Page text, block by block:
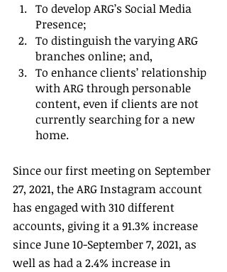
To develop ARG’s Social Media
Presence;
To distinguish the varying ARG
branches online; and,
To enhance clients’ relationship
with ARG through personable
content, even if clients are not
currently searching for a new
home.
Since our first meeting on September
27, 2021, the ARG Instagram account
has engaged with 310 different
accounts, giving it a 91.3% increase
since June 10-September 7, 2021, as
well as had a 2.4% increase in